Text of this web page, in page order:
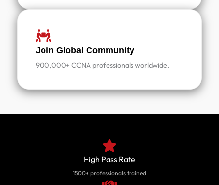
Join Global Community
900,000+ CCNA professionals worldwide.
High Pass Rate
1500+ professionals trained